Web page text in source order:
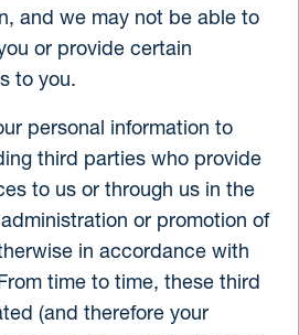
and we may not be able to
or provide certain
to you.
personal information to
third parties who provide
to us or through us in the
or promotion of
in accordance with
time to time, these third
(and therefore your